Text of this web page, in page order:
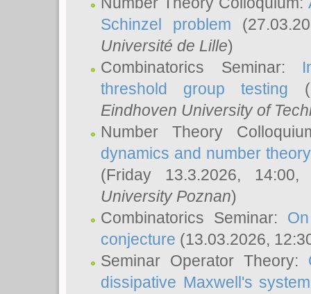
Schinzel problem
Université de Lille)
Combinatorics Seminar:
threshold group testing
Eindhoven University of
Number Theory
dynamics and number
(Friday 13.3.2026,
University Poznan)
Combinatorics Seminar:
conjecture (13.03.2026,
Seminar Operator Theory:
dissipative Maxwell's system